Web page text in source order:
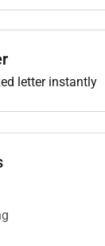
letter instantly